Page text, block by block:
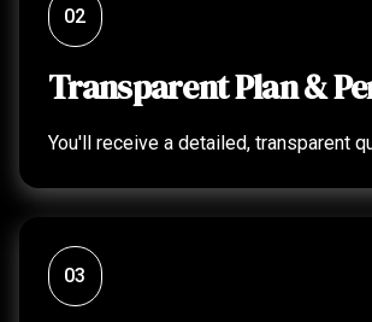
02
Transparent Plan &
You'll receive a detailed, transparent
03